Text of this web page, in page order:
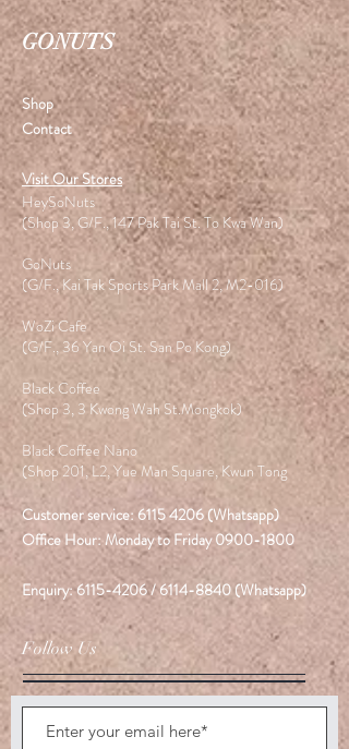
GONUTS
Shop
Contact
Visit Our Stores
HeySoNuts
(Shop 3, G/F., 147 Pak Tai St. To Kwa Wan)
GoNuts
(G/F., Kai Tak Sports Park Mall 2, M2-016)
WoZi Cafe
(G/F., 36 Yan Oi St. San Po Kong)
Black Coffee
(Shop 3, 3 Kwong Wah St.Mongkok)
Black Coffee Nano
(Shop 201, L2, Yue Man Square, Kwun Tong
Customer service: 6115 4206 (Whatsapp)
Office Hour: Monday to Friday0900-1800
Enquiry:6115-4206/6114-8840(Whatsapp)
Follow Us